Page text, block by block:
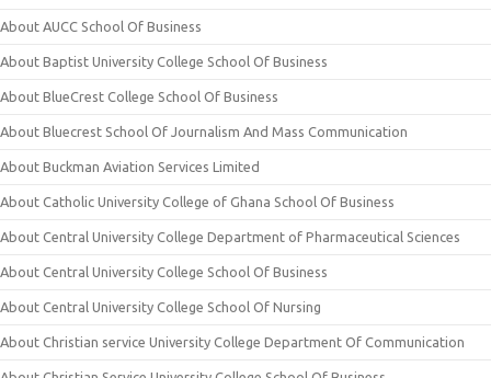
About AUCC School Of Business
About Baptist University College School Of Business
About BlueCrest College School Of Business
About Bluecrest School Of Journalism And Mass Communication
About Buckman Aviation Services Limited
About Catholic University College of Ghana School Of Business
About Central University College Department of Pharmaceutical Sciences
About Central University College School Of Business
About Central University College School Of Nursing
About Christian service University College Department Of Communication